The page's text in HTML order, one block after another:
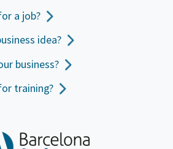
a job?
idea?
business?
training?